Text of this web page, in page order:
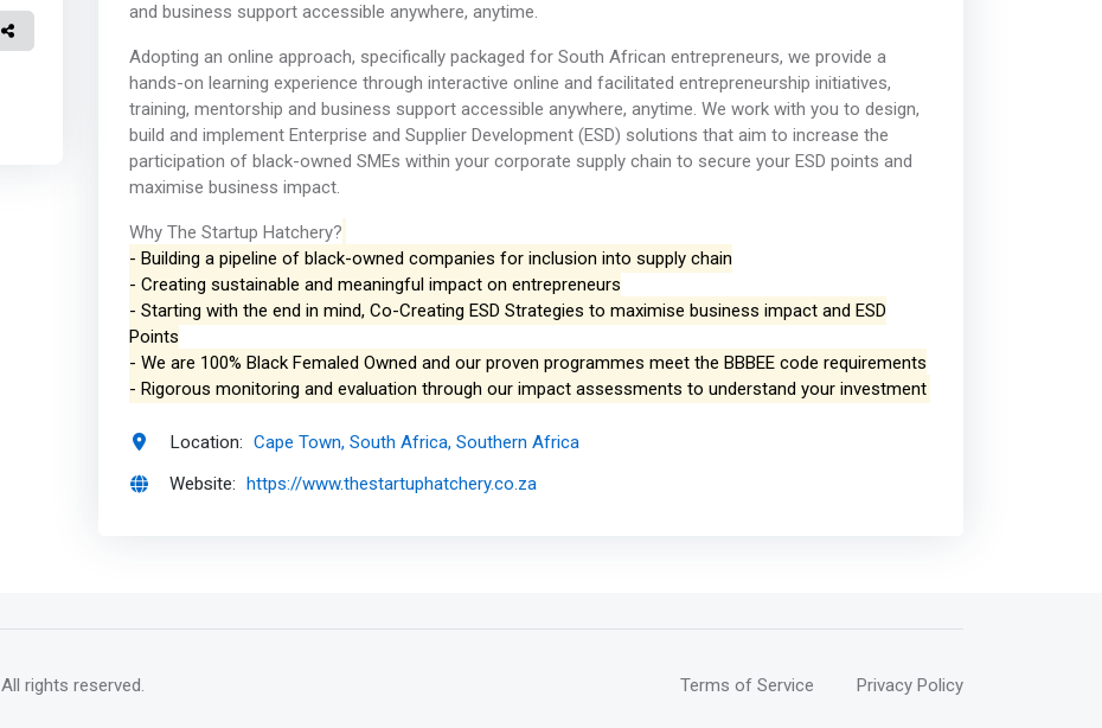
and business support accessible anywhere, anytime.
Adopting an online approach, specifically packaged for South African entrepreneurs, we provide a
hands-on learning experience through interactive online and facilitated entrepreneurship initiatives,
training, mentorship and business support accessible anywhere, anytime. We work with you to design,
build and implement Enterprise and Supplier Development (ESD) solutions that aim to increase the
participation of black-owned SMEs within your corporate supply chain to secure your ESD points and
maximise business impact.
Why The Startup Hatchery?
- Building a pipeline of black-owned companies for inclusion into supply chain
- Creating sustainable and meaningful impact on entrepreneurs
- Starting with the end in mind, Co-Creating ESD Strategies to maximise business impact and ESD
Points
- We are 100% Black Femaled Owned and our proven programmes meet the BBBEE code requirements
- Rigorous monitoring and evaluation through our impact assessments to understand your investment
Location: Cape Town, South Africa, Southern Africa
Website: https://www.thestartuphatchery.co.za
. All rights reserved. Terms of Service Privacy Policy